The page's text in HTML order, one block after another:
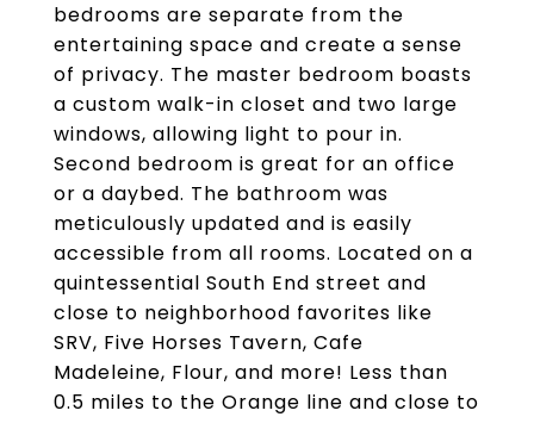
bedrooms are separate from the
entertaining space and create a sense
of privacy. The master bedroom boasts
a custom walk-in closet and two large
windows, allowing light to pour in.
Second bedroom is great for an office
or a daybed. The bathroom was
meticulously updated and is easily
accessible from all rooms. Located on a
quintessential South End street and
close to neighborhood favorites like
SRV, Five Horses Tavern, Cafe
Madeleine, Flour, and more! Less than
0.5 miles to the Orange line and close to